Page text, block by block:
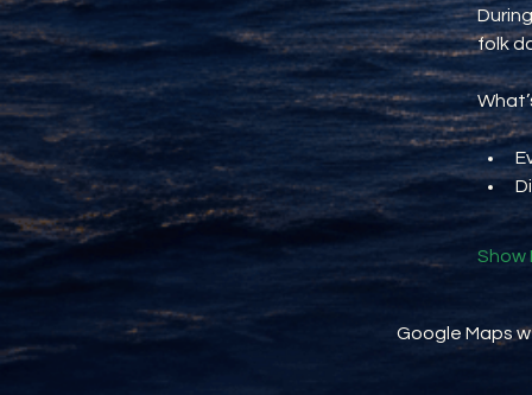
folk
Show
Google Maps